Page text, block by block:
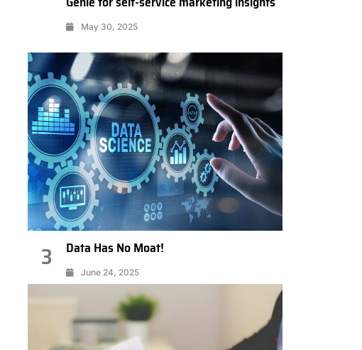
May 30, 2025
3 Data Has No Moat!
June 24, 2025